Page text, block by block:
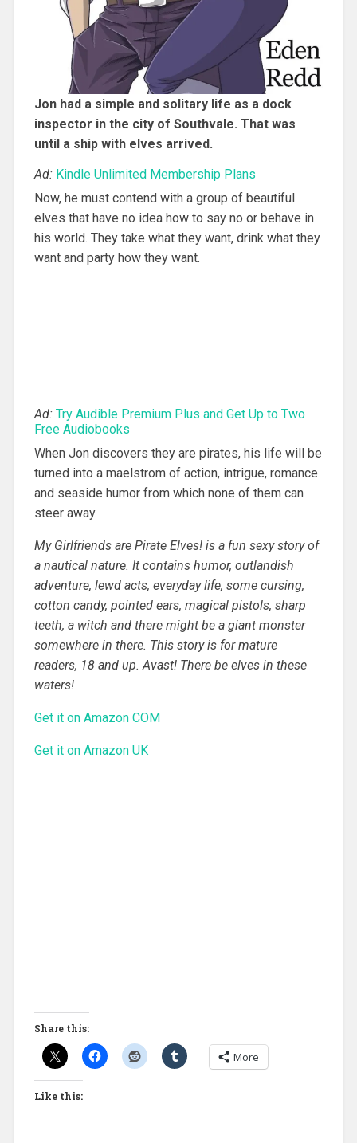
Jon had a simple and solitary life as a dock
inspector in the city of Southvale. That was
until a ship with elves arrived.
Ad: Kindle Unlimited Membership Plans
Now, he must contend with a group of beautiful
elves that have no idea how to say no or behave in
his world. They take what they want, drink what they
want and party how they want.
Ad: Try Audible Premium Plus and Get Up to Two
Free Audiobooks
When Jon discovers they are pirates, his life will be
turned into a maelstrom of action, intrigue, romance
and seaside humor from which none of them can
steer away.
My Girlfriends are Pirate Elves! is a fun sexy story of
a nautical nature. It contains humor, outlandish
adventure, lewd acts, everyday life, some cursing,
cotton candy, pointed ears, magical pistols, sharp
teeth, a witch and there might be a giant monster
somewhere in there. This story is for mature
readers, 18 and up. Avast! There be elves in these
waters!
Get it on Amazon COM
Get it on Amazon UK
Share this:
More
Like this: